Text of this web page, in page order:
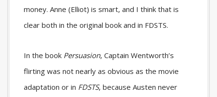
money. Anne (Elliot) is smart, and I think that is
clear both in the original book and in FDSTS.
In the book Persuasion, Captain Wentworth’s
flirting was not nearly as obvious as the movie
adaptation or in FDSTS, because Austen never